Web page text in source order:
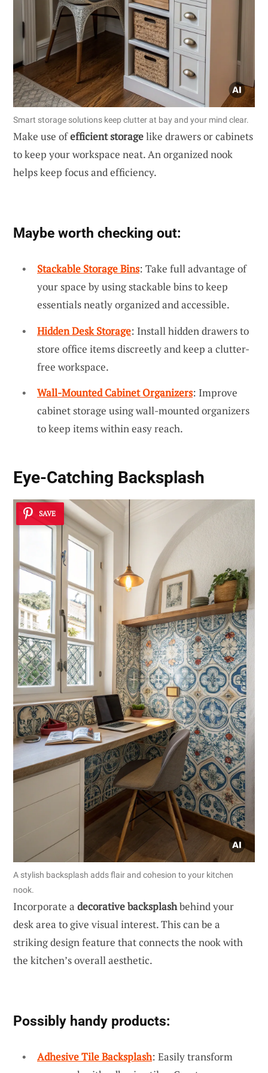
Smart storage solutions keep clutter at bay and your mind clear.
Make use ofefficient storagelike drawers or cabinets
to keep your workspace neat. An organized nook
helps keep focus and efficiency.
Maybe worth checking out:
Stackable Storage Bins: Take full advantage of
your space by using stackable bins to keep
essentials neatly organized and accessible.
Hidden Desk Storage: Install hidden drawers to
store office items discreetly and keep a clutter-
free workspace.
Wall-Mounted Cabinet Organizers: Improve
cabinet storage using wall-mounted organizers
to keep items within easy reach.
Eye-Catching Backsplash
SAVE
A stylish backsplash adds flair and cohesion to your kitchen
nook.
Incorporate a decorative backsplashbehind your
desk area to give visual interest. This can be a
striking design feature that connects the nook with
the kitchen’s overall aesthetic.
Possibly handy products:
Adhesive Tile Backsplash: Easily transform